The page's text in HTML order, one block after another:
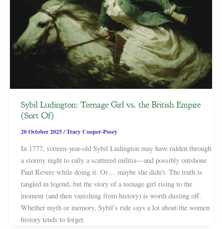
Sybil Ludington: Teenage Girl vs. the British Empire
(Sort Of)
20 October 2025/Tracy Cooper-Posey
In 1777, sixteen-year-old Sybil Ludington may have ridden through
a stormy night to rally a scattered militia—and possibly outshone
Paul Revere while doing it. Or… maybe she didn’t. The truth is
tangled in legend, but the story of a teenage girl rising to the
moment (and then vanishing from history) is worth dusting off.
Whether myth or memory, Sybil’s ride says a lot about the women
history tends to forget.